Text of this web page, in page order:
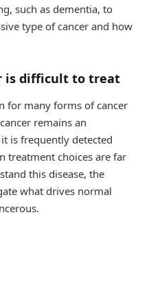
such as dementia, to
type of cancer and how
is difficult to treat
for many forms of cancer
remains an
is frequently detected
treatment choices are far
this disease, the
what drives normal